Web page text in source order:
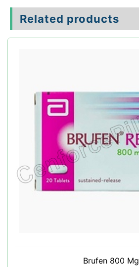
Related products
Brufen 800 Mg